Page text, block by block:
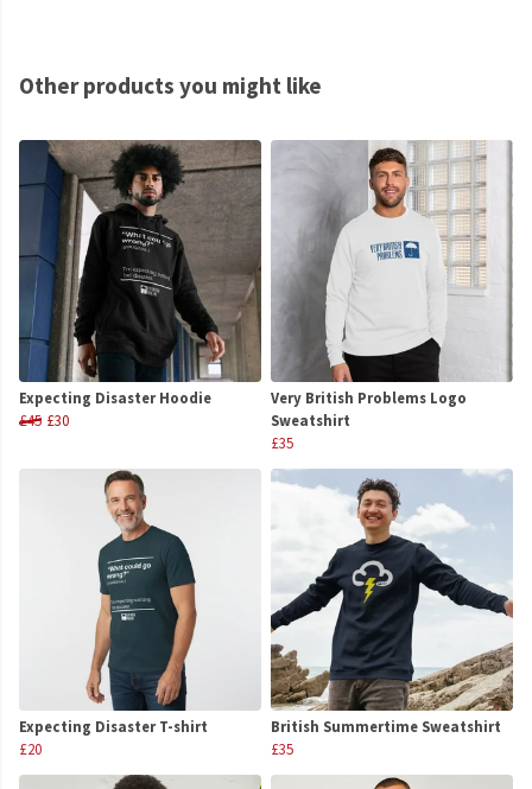
Other products you might like
Expecting Disaster Hoodie
£45 £30
Very British Problems Logo
Sweatshirt
£35
Expecting Disaster T-shirt
£20
British Summertime Sweatshirt
£35